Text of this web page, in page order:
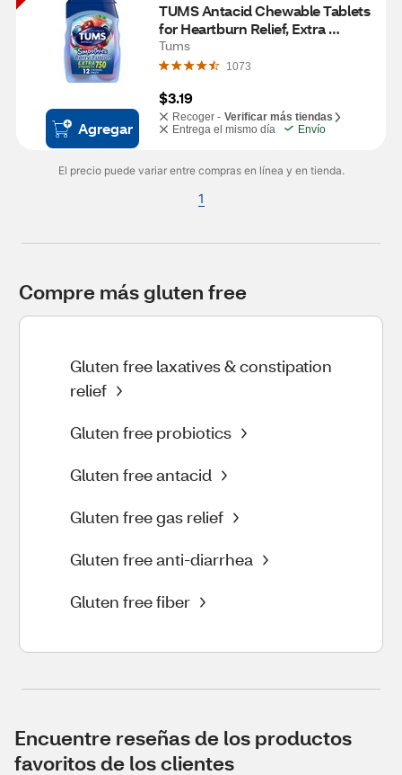
Agregar
TUMS Antacid Chewable Tablets
for Heartburn Relief, Extra
Strength, Smoothies Berry
Fusion, 12 Tablets
Tums
1073
$3.19
Recoger - Verificar más tiendas
Entrega el mismo día
Envío
El precio puede variar entre compras en línea y en tienda.
1
Compre más gluten free
Gluten free laxatives & constipation
relief
Gluten free probiotics
Gluten free antacid
Gluten free gas relief
Gluten free anti-diarrhea
Gluten free fiber
Encuentre reseñas de los productos
favoritos de los clientes